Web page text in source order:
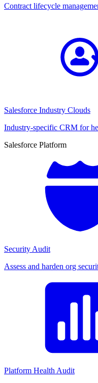
Contract lifecycle
Salesforce Industry Clouds
Industry-specific CRM for
Salesforce Platform
Security Audit
Assess and harden org
Platform Health Audit